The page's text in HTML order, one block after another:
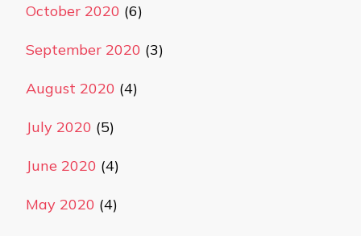
October 2020 (6)
September 2020 (3)
August 2020 (4)
July 2020 (5)
June 2020 (4)
May 2020 (4)